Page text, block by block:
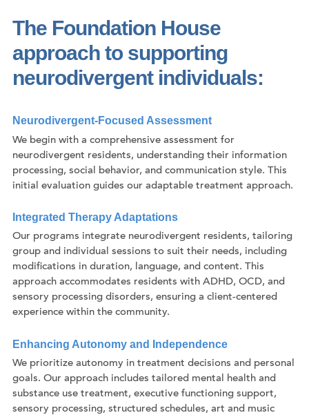
The Foundation House
approach to supporting
neurodivergent individuals:
Neurodivergent-Focused Assessment
We begin with a comprehensive assessment for
neurodivergent residents, understanding their information
processing, social behavior, and communication style. This
initial evaluation guides our adaptable treatment approach.
Integrated Therapy Adaptations
Our programs integrate neurodivergent residents, tailoring
group and individual sessions to suit their needs, including
modifications in duration, language, and content. This
approach accommodates residents with ADHD, OCD, and
sensory processing disorders, ensuring a client-centered
experience within the community.
Enhancing Autonomy and Independence
We prioritize autonomy in treatment decisions and personal
goals. Our approach includes tailored mental health and
substance use treatment, executive functioning support,
sensory processing, structured schedules, art and music